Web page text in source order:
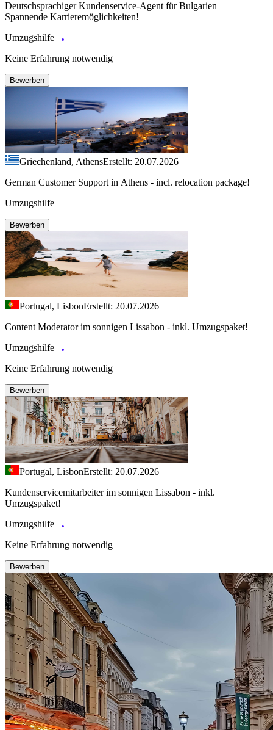
Deutschsprachiger Kundenservice-Agent für Bulgarien –
Spannende Karrieremöglichkeiten!
Umzugshilfe
Keine Erfahrung notwendig
Bewerben
Griechenland, AthensErstellt: 20.07.2026
German Customer Support in Athens - incl. relocation package!
Umzugshilfe
Bewerben
Portugal, LisbonErstellt: 20.07.2026
Content Moderator im sonnigen Lissabon - inkl. Umzugspaket!
Umzugshilfe
Keine Erfahrung notwendig
Bewerben
Portugal, LisbonErstellt: 20.07.2026
Kundenservicemitarbeiter im sonnigen Lissabon - inkl.
Umzugspaket!
Umzugshilfe
Keine Erfahrung notwendig
Bewerben